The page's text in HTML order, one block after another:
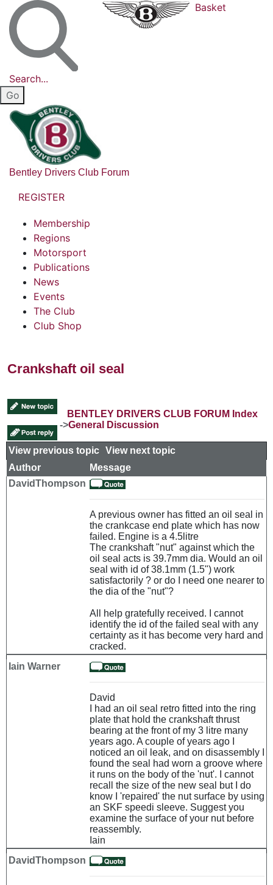
Search...
Basket
Bentley Drivers Club Forum
REGISTER
Membership
Regions
Motorsport
Publications
News
Events
The Club
Club Shop
Crankshaft oil seal
BENTLEY DRIVERS CLUB FORUM Index
->General Discussion
View previous topic View next topic
Author
Message
DavidThompson
A previous owner has fitted an oil seal in
the crankcase end plate which has now
failed. Engine is a 4.5litre
The crankshaft "nut" against which the
oil seal acts is 39.7mm dia. Would an oil
seal with id of 38.1mm (1.5") work
satisfactorily ? or do I need one nearer to
the dia of the "nut"?
All help gratefully received. I cannot
identify the id of the failed seal with any
certainty as it has become very hard and
cracked.
Iain Warner
David
I had an oil seal retro fitted into the ring
plate that hold the crankshaft thrust
bearing at the front of my 3 litre many
years ago. A couple of years ago I
noticed an oil leak, and on disassembly I
found the seal had worn a groove where
it runs on the body of the 'nut'. I cannot
recall the size of the new seal but I do
know I 'repaired' the nut surface by using
an SKF speedi sleeve. Suggest you
examine the surface of your nut before
reassembly.
Iain
DavidThompson